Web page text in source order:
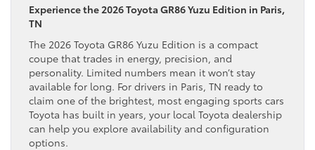
Experience the 2026 Toyota GR86 Yuzu Edition in Paris,
TN
The 2026 Toyota GR86 Yuzu Edition is a compact
coupe that trades in energy, precision, and
personality. Limited numbers mean it won’t stay
available for long. For drivers in Paris, TN ready to
claim one of the brightest, most engaging sports cars
Toyota has built in years, your local Toyota dealership
can help you explore availability and configuration
options.